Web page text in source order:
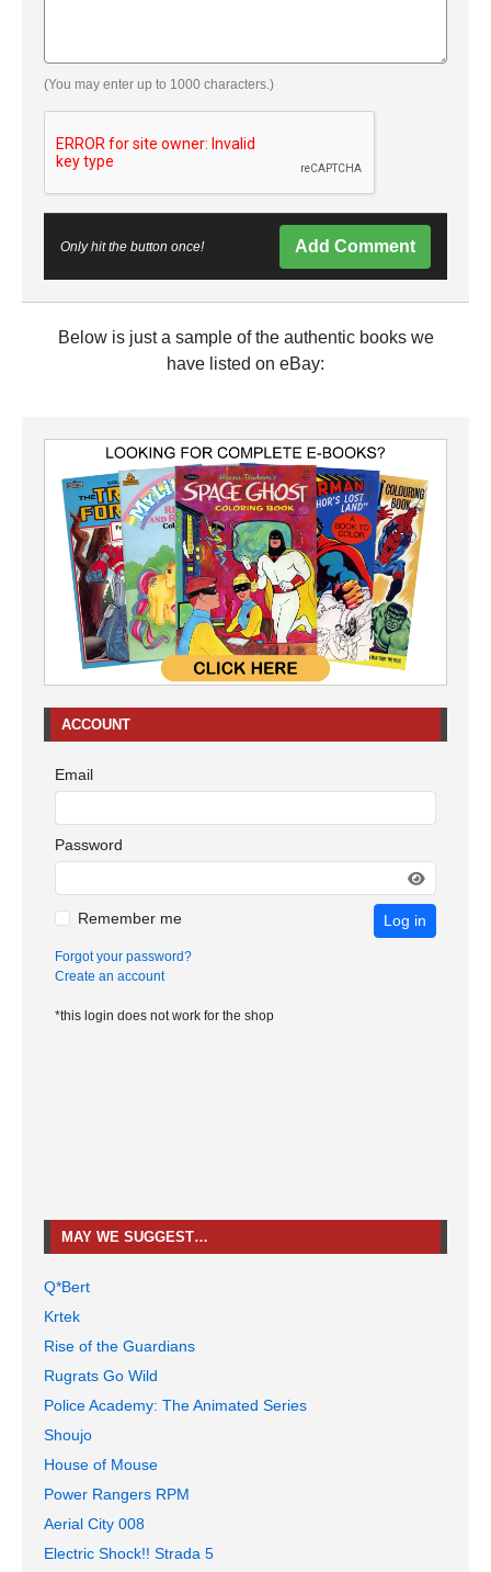
(You may enter up to 1000 characters.)
Only hit the button once! Add Comment
Below is just a sample of the authentic books we
have listed on eBay:
ACCOUNT
Email
Password
Remember me Log in
Forgot your password?
Create an account
*this login does not work for the shop
MAY WE SUGGEST…
Q*Bert
Krtek
Rise of the Guardians
Rugrats Go Wild
Police Academy: The Animated Series
Shoujo
House of Mouse
Power Rangers RPM
Aerial City 008
Electric Shock!! Strada 5